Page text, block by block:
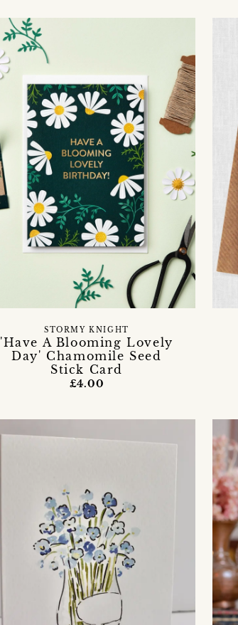
'Have A Blooming Lovely
Day' Chamomile Seed
Stick Card
STORMY KNIGHT
£4.00